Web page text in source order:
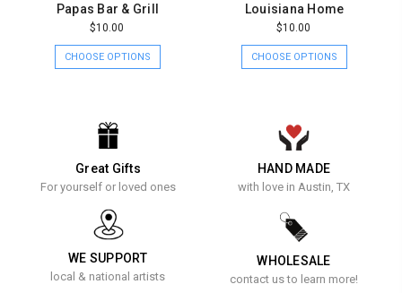
Papas Bar & Grill
$10.00
CHOOSE OPTIONS
Louisiana Home
$10.00
CHOOSE OPTIONS
Great Gifts
For yourself or loved ones
HAND MADE
with love in Austin, TX
WE SUPPORT
local & national artists
WHOLESALE
contact us to learn more!